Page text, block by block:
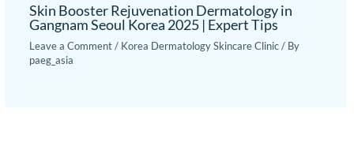
Skin Booster Rejuvenation Dermatology in
Gangnam Seoul Korea 2025 | Expert Tips
Leave a Comment/ Korea Dermatology Skincare Clinic/ By
paeg_asia